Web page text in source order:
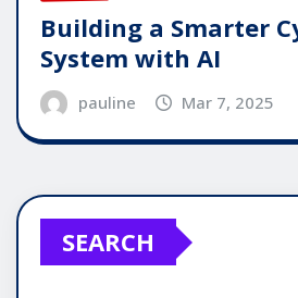
Building a Smarter
System with AI
pauline Mar 7, 2025
SEARCH